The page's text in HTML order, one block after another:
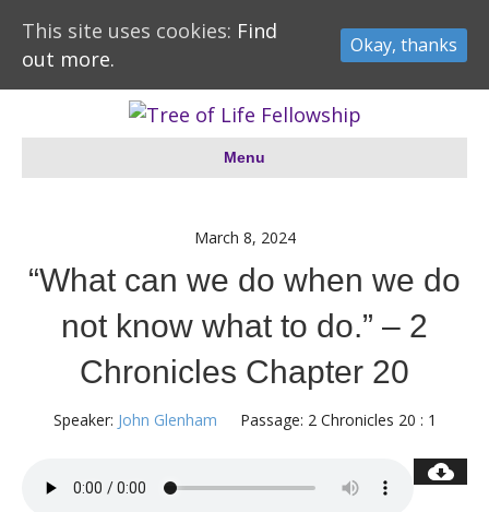
Menu
March 8, 2024
“What can we do when we do
not know what to do.” – 2
Chronicles Chapter 20
Speaker: John Glenham Passage: 2 Chronicles 20 : 1
This site uses cookies: Find
out more.
Okay, thanks